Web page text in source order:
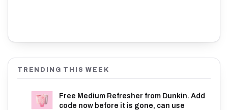
TRENDING THIS WEEK
Free Medium Refresher from Dunkin. Add
code now before it is gone, can use